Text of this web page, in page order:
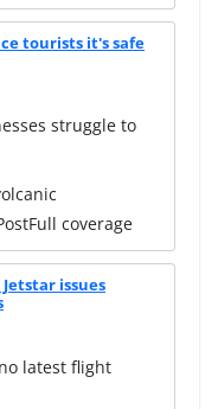
tourists it's safe
struggle to
coverage
issues
latest flight